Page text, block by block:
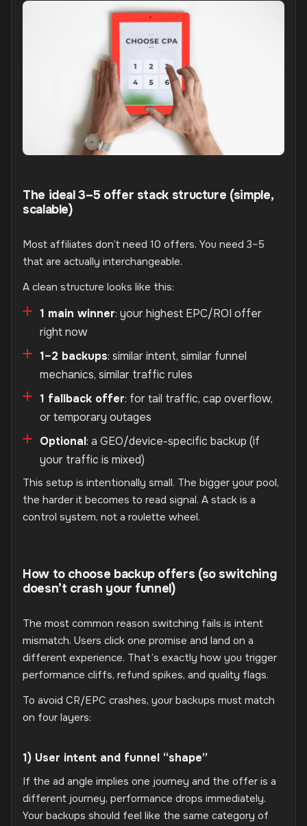
The ideal 3–5 offer stack structure (simple,
scalable)
Most affiliates don’t need 10 offers. You need 3–5
that are actually interchangeable.
A clean structure looks like this:
1 main winner: your highest EPC/ROI offer
right now
1–2 backups: similar intent, similar funnel
mechanics, similar traffic rules
1 fallback offer: for tail traffic, cap overflow,
or temporary outages
Optional: a GEO/device-specific backup (if
your traffic is mixed)
This setup is intentionally small. The bigger your pool,
the harder it becomes to read signal. A stack is a
control system, not a roulette wheel.
How to choose backup offers (so switching
doesn’t crash your funnel)
The most common reason switching fails is intent
mismatch. Users click one promise and land on a
different experience. That’s exactly how you trigger
performance cliffs, refund spikes, and quality flags.
To avoid CR/EPC crashes, your backups must match
on four layers:
1) User intent and funnel “shape”
If the ad angle implies one journey and the offer is a
different journey, performance drops immediately.
Your backups should feel like the same category of